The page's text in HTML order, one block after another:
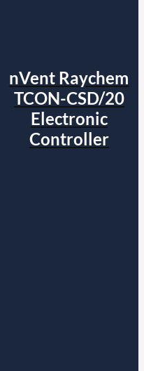
nVent Raychem
TCON-CSD/20
Electronic
Controller